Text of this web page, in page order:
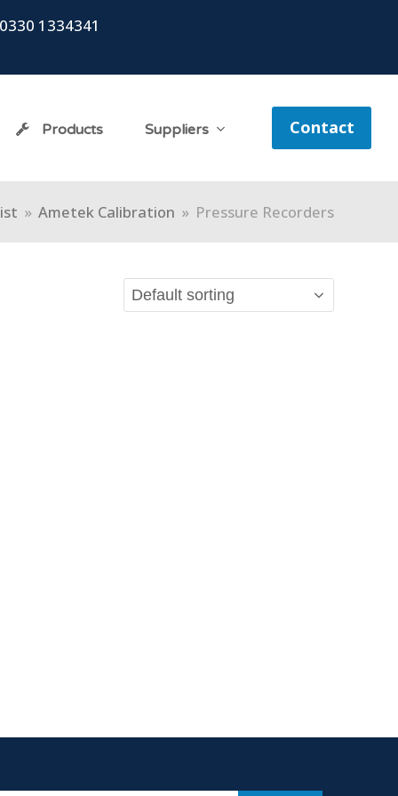
1334341
Products Suppliers Contact
» Ametek Calibration » Pressure Recorders